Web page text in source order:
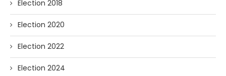
Election 2018
Election 2020
Election 2022
Election 2024